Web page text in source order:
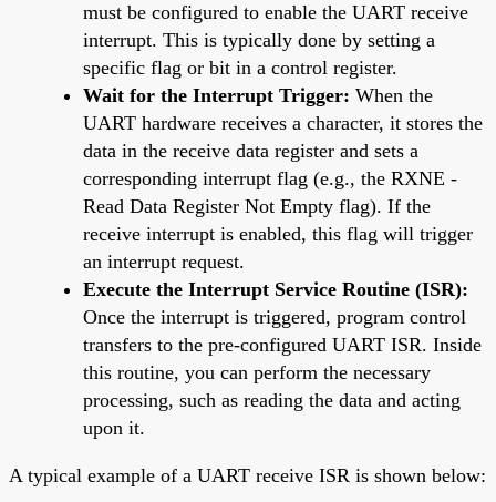
must be configured to enable the UART receive
interrupt. This is typically done by setting a
specific flag or bit in a control register.
Wait for the Interrupt Trigger: When the
UART hardware receives a character, it stores the
data in the receive data register and sets a
corresponding interrupt flag (e.g., the RXNE -
Read Data Register Not Empty flag). If the
receive interrupt is enabled, this flag will trigger
an interrupt request.
Execute the Interrupt Service Routine (ISR):
Once the interrupt is triggered, program control
transfers to the pre-configured UART ISR. Inside
this routine, you can perform the necessary
processing, such as reading the data and acting
upon it.
A typical example of a UART receive ISR is shown below: